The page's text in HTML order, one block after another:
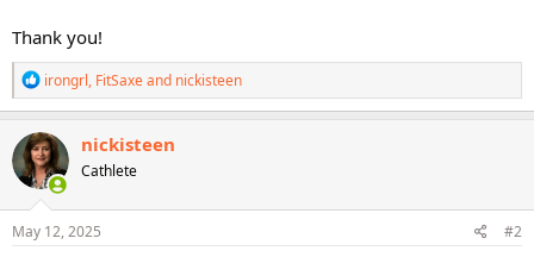
Thank you!
R
e
a
c
t
i
o
n
s
irongrl, FitSaxeand nickisteen
nickisteen
Cathlete
May 12, 2025 #2